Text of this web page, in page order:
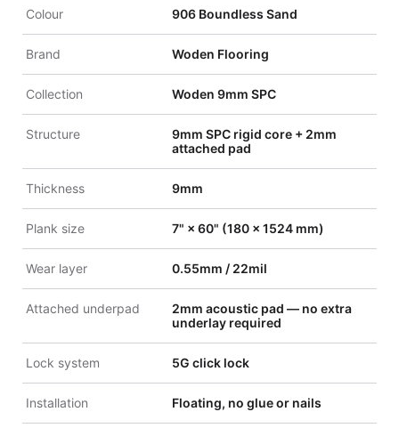
Colour 906 Boundless Sand
Brand Woden Flooring
Collection Woden 9mm SPC
Structure
9mm SPC rigid core + 2mm
attached pad
Thickness 9mm
Plank size 7" × 60" (180 × 1524 mm)
Wear layer 0.55mm / 22mil
Attached underpad
2mm acoustic pad — no extra
underlay required
Lock system 5G click lock
Installation Floating, no glue or nails